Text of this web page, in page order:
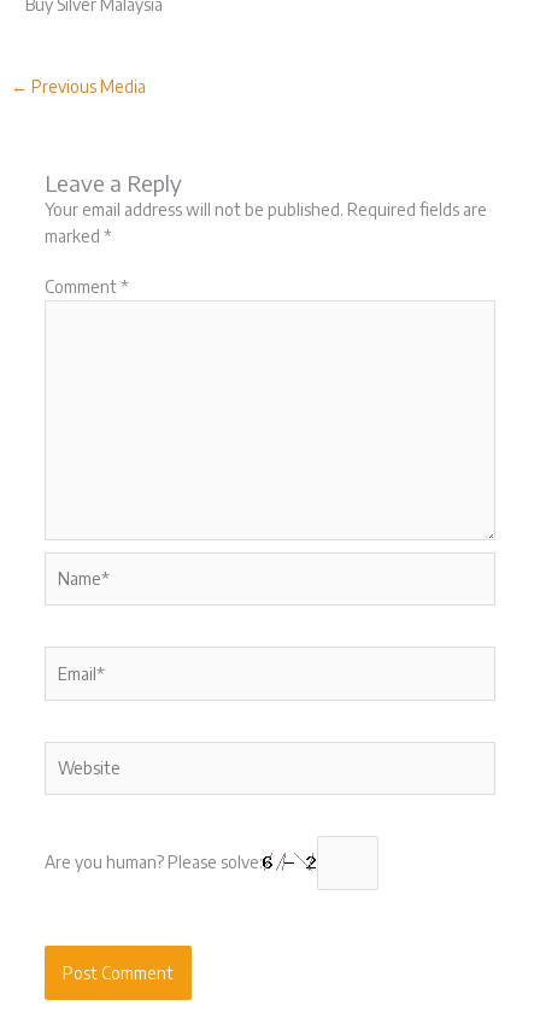
Buy Silver Malaysia
← Previous Media
Leave a Reply
Your email address will not be published. Required fields are
marked *
Comment*
Are you human? Please solve: